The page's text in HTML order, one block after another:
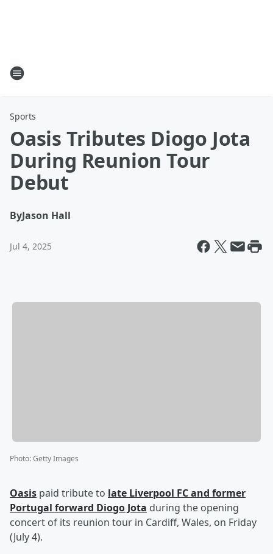
Sports
Oasis Tributes Diogo Jota
During Reunion Tour
Debut
ByJason Hall
Jul 4, 2025
Photo:Getty Images
Oasis paid tribute to late Liverpool FC and former
Portugal forward Diogo Jota during the opening
concert of its reunion tour in Cardiff, Wales, on Friday
(July 4).